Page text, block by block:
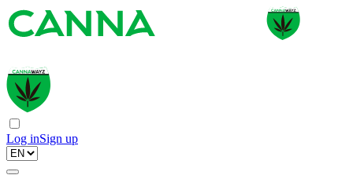
Log inSign up